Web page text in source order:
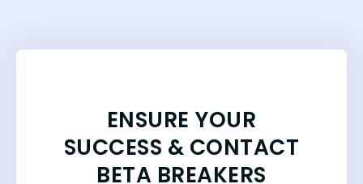
ENSURE YOUR
SUCCESS & CONTACT
BETA BREAKERS